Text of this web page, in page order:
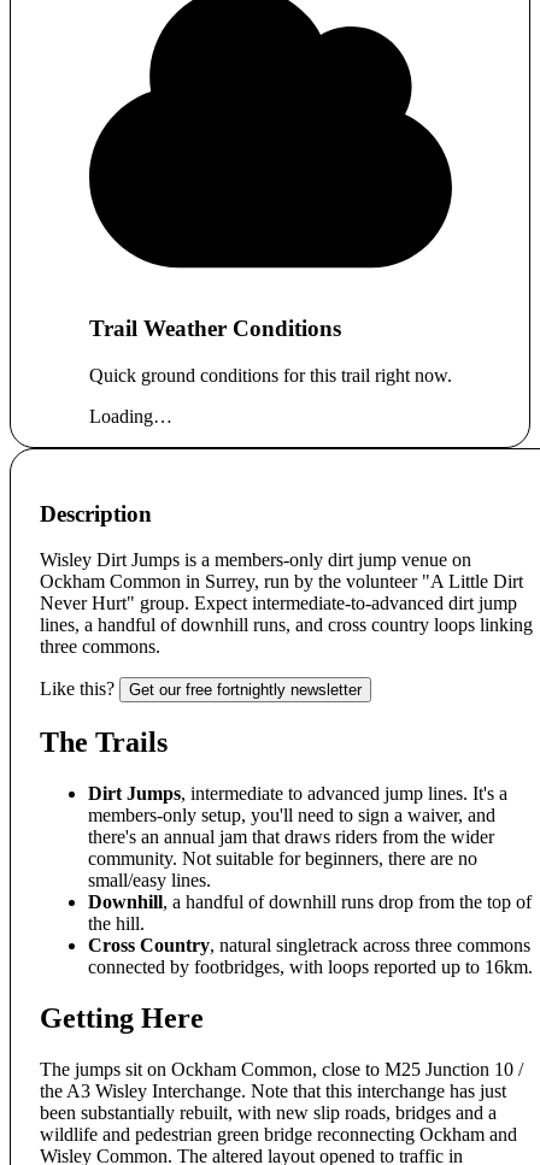
Trail Weather Conditions
Quick ground conditions for this trail right now.
Loading…
Description
Wisley Dirt Jumps is a members-only dirt jump venue on
Ockham Common in Surrey, run by the volunteer "A Little Dirt
Never Hurt" group. Expect intermediate-to-advanced dirt jump
lines, a handful of downhill runs, and cross country loops linking
three commons.
Like this? Get our free fortnightly newsletter
The Trails
Dirt Jumps, intermediate to advanced jump lines. It's a
members-only setup, you'll need to sign a waiver, and
there's an annual jam that draws riders from the wider
community. Not suitable for beginners, there are no
small/easy lines.
Downhill, a handful of downhill runs drop from the top of
the hill.
Cross Country, natural singletrack across three commons
connected by footbridges, with loops reported up to 16km.
Getting Here
The jumps sit on Ockham Common, close to M25 Junction 10 /
the A3 Wisley Interchange. Note that this interchange has just
been substantially rebuilt, with new slip roads, bridges and a
wildlife and pedestrian green bridge reconnecting Ockham and
Wisley Common. The altered layout opened to traffic in